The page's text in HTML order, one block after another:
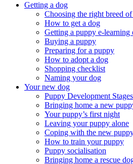
Getting a dog
Choosing the right breed
How to get a dog
Getting a puppy e-learning
Buying a puppy
Preparing for a puppy
How to adopt a dog
Shopping checklist
Naming your dog
Your new dog
Puppy Development Stages
Bringing home a new
Your puppy’s first night
Leaving your puppy alone
Coping with the new
How to train your puppy
Puppy socialisation
Bringing home a rescue